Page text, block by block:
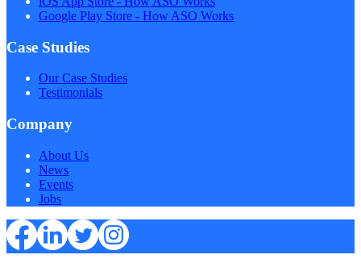
Google Play Store - How ASO Works
Case Studies
Our Case Studies
Testimonials
Company
About Us
News
Events
Jobs